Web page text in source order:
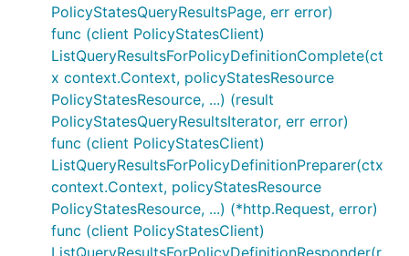
PolicyStatesQueryResultsPage, err error)
func (client PolicyStatesClient)
ListQueryResultsForPolicyDefinitionComplete(ct
x context.Context, policyStatesResource
PolicyStatesResource, ...) (result
PolicyStatesQueryResultsIterator, err error)
func (client PolicyStatesClient)
ListQueryResultsForPolicyDefinitionPreparer(ctx
context.Context, policyStatesResource
PolicyStatesResource, ...) (*http.Request, error)
func (client PolicyStatesClient)
ListQueryResultsForPolicyDefinitionResponder(r